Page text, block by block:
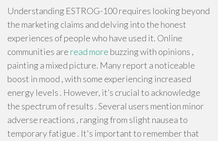
Understanding ESTROG-100 requires looking beyond
the marketing claims and delving into the honest
experiences of people who have used it. Online
communities are read more buzzing with opinions ,
painting a mixed picture. Many report a noticeable
boost in mood , with some experiencing increased
energy levels . However, it’s crucial to acknowledge
the spectrum of results . Several users mention minor
adverse reactions , ranging from slight nausea to
temporary fatigue . It's important to remember that